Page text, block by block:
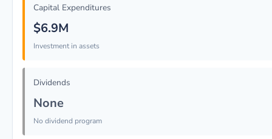
Capital Expenditures
$6.9M
Investment in assets
Dividends
None
No dividend program